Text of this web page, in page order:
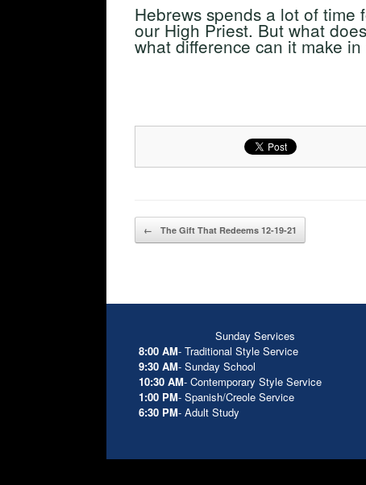
Hebrews spends a lot of time
our High Priest. But what
what difference can it make
Post navigation
← The Gift That Redeems 12-19-21
Sunday Services
8:00 AM- Traditional Style Service
9:30 AM- Sunday School
10:30 AM- Contemporary Style Service
1:00 PM- Spanish/Creole Service
6:30 PM- Adult Study